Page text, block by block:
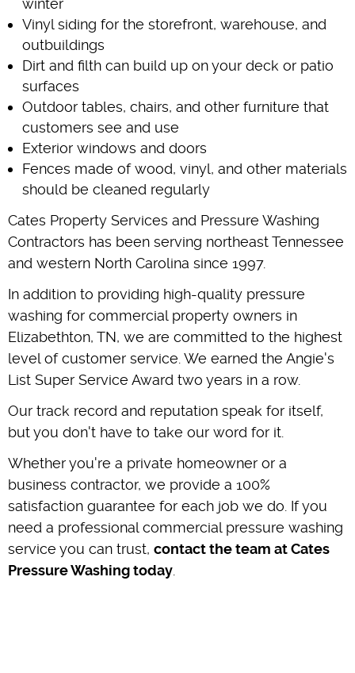
winter
Vinyl siding for the storefront, warehouse, and
outbuildings
Dirt and filth can build up on your deck or patio
surfaces
Outdoor tables, chairs, and other furniture that
customers see and use
Exterior windows and doors
Fences made of wood, vinyl, and other materials
should be cleaned regularly
Cates Property Services and Pressure Washing
Contractors has been serving northeast Tennessee
and western North Carolina since 1997.
In addition to providing high-quality pressure
washing for commercial property owners in
Elizabethton, TN, we are committed to the highest
level of customer service. We earned the Angie's
List Super Service Award two years in a row.
Our track record and reputation speak for itself,
but you don't have to take our word for it.
Whether you're a private homeowner or a
business contractor, we provide a 100%
satisfaction guarantee for each job we do. If you
need a professional commercial pressure washing
service you can trust, contact the team at Cates
Pressure Washing today.